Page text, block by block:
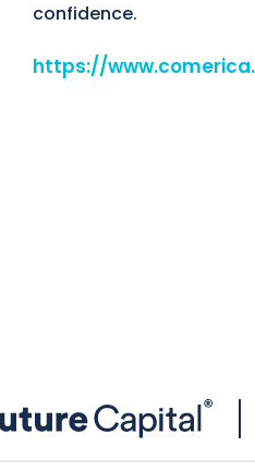
confidence.
https://